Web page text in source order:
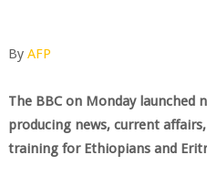
By AFP
The BBC on Monday launched
producing news, current
training for Ethiopians and